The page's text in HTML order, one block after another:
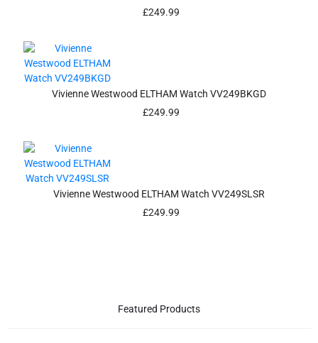
£249.99
Vivienne Westwood ELTHAM Watch VV249BKGD
£249.99
Vivienne Westwood ELTHAM Watch VV249SLSR
£249.99
Featured Products